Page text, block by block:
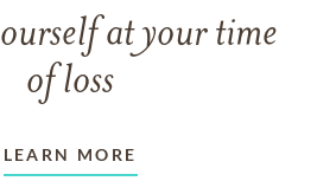
at your time
of loss
LEARN MORE